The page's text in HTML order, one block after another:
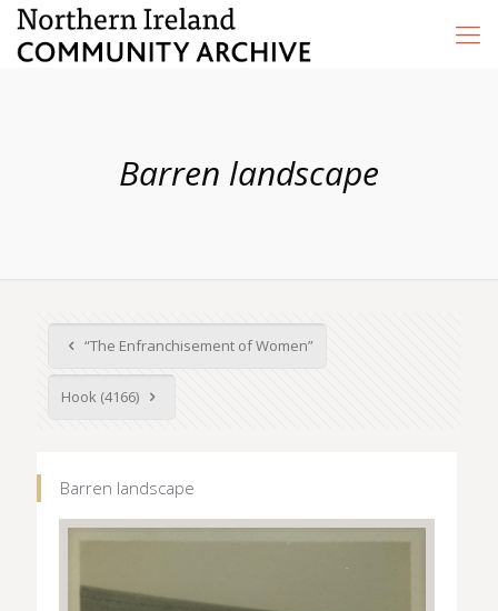
Barren landscape
“The Enfranchisement of Women”
Hook (4166)
Barren landscape